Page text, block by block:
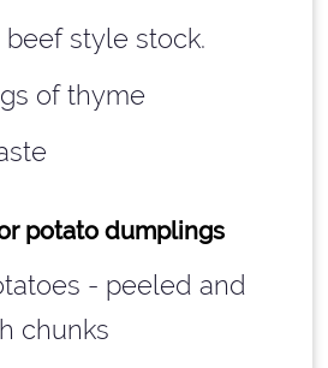
beef style stock.
of thyme
potato dumplings
- peeled and
chunks